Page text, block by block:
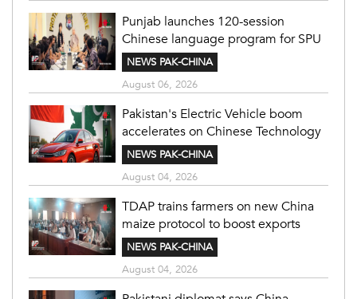
Punjab launches 120-session
Chinese language program for SPU
NEWS PAK-CHINA
August 06, 2026
Pakistan's Electric Vehicle boom
accelerates on Chinese Technology
NEWS PAK-CHINA
August 04, 2026
TDAP trains farmers on new China
maize protocol to boost exports
NEWS PAK-CHINA
August 04, 2026